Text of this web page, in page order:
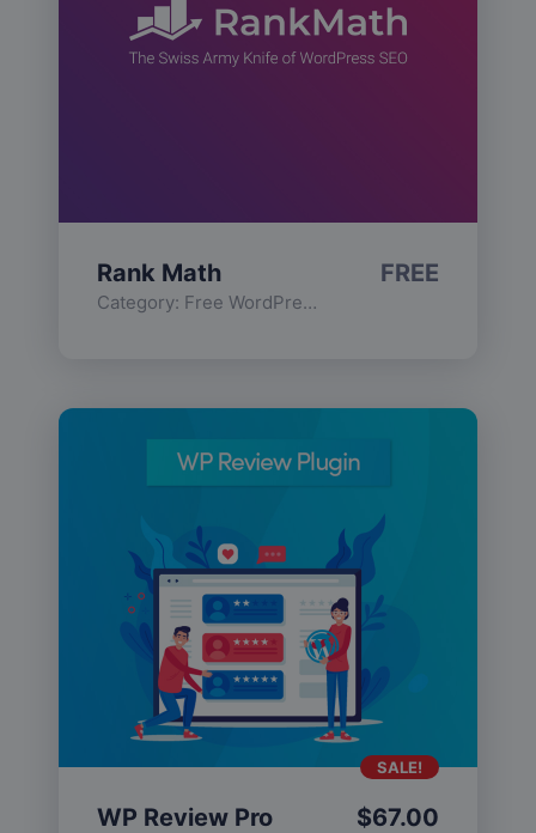
Rank Math
Category: Free WordPress Plugins
FREE
WP Review Pro $67.00
SALE!